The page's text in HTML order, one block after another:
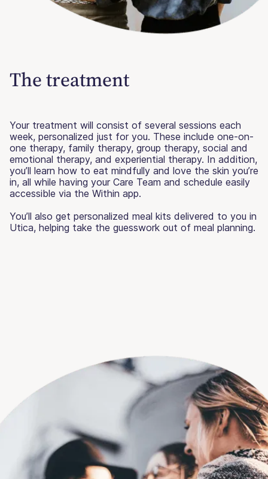
The treatment
Your treatment will consist of several sessions each
week, personalized just for you. These include one-on-
one therapy, family therapy, group therapy, social and
emotional therapy, and experiential therapy. In addition,
you’ll learn how to eat mindfully and love the skin you’re
in, all while having your Care Team and schedule easily
accessible via the Within app.
You’ll also get personalized meal kits delivered to you in
Utica, helping take the guesswork out of meal planning.